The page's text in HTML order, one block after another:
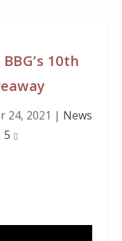
10th
24, 2021 | News
5